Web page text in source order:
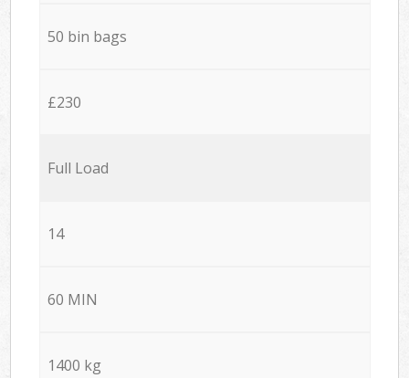
50 bin bags
£230
Full Load
14
60 MIN
1400 kg